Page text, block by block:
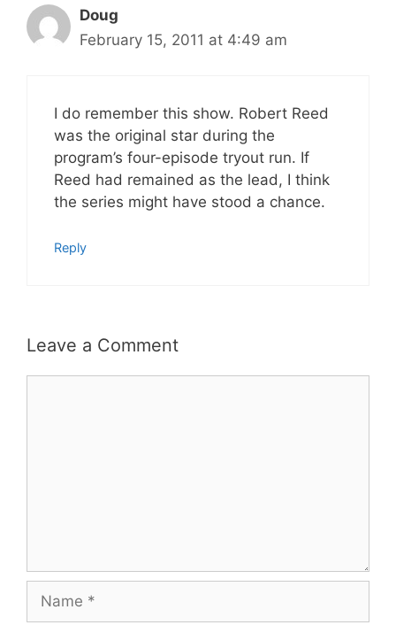
Doug
February 15, 2011 at 4:49 am
I do remember this show. Robert Reed
was the original star during the
program’s four-episode tryout run. If
Reed had remained as the lead, I think
the series might have stood a chance.
Reply
Leave a Comment
Name